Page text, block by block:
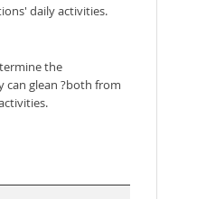
daily activities.
the
can glean ?both from